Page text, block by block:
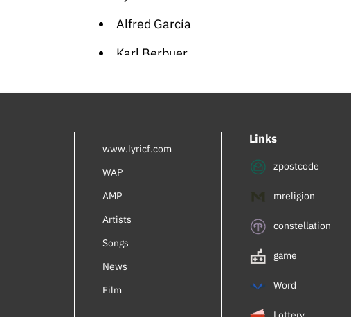
Alfred García
Karl Berbuer
AdamiV
Mia Braia
Turner Lee
Ema Qazimi
www.lyricf.com
WAP
AMP
Artists
Songs
News
Film
Links
zpostcode
mreligion
constellation
game
Word